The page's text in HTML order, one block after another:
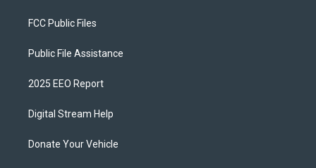
FCC Public Files
Public File Assistance
2025 EEO Report
Digital Stream Help
Donate Your Vehicle